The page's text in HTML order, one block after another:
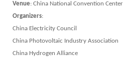
Venue:China National Convention Center
Organizers:
China Electricity Council
China Photovoltaic Industry Association
China Hydrogen Alliance